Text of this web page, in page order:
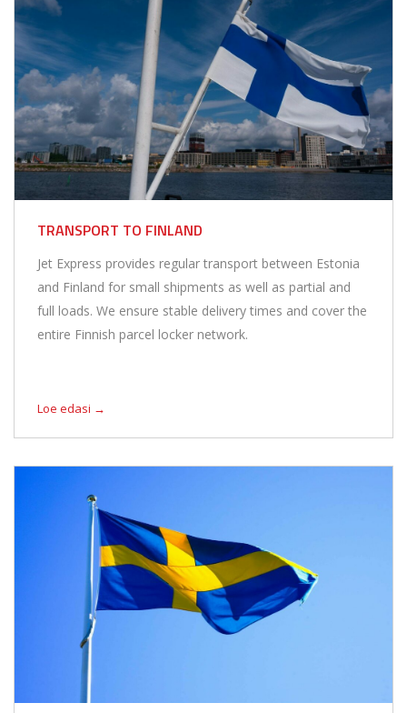
TRANSPORT TO FINLAND
Jet Express provides regular transport between Estonia
and Finland for small shipments as well as partial and
full loads. We ensure stable delivery times and cover the
entire Finnish parcel locker network.
Loe edasi →